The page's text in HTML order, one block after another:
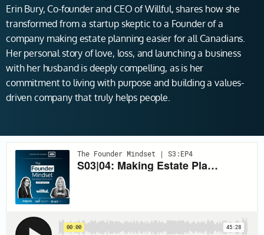
Erin Bury, Co-founder and CEO of Willful, shares how she
transformed from a startup skeptic to a Founder of a
company making estate planning easier for all Canadians.
Her personal story of love, loss, and launching a business
with her husband is deeply compelling, as is her
commitment to living with purpose and building a values-
driven company that truly helps people.